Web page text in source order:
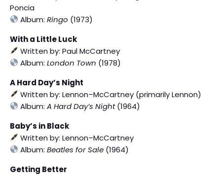
Poncia
Album:Ringo (1973)
With a Little Luck
Written by: Paul McCartney
Album:London Town (1978)
A Hard Day’s Night
Written by: Lennon–McCartney (primarily Lennon)
Album:A Hard Day’s Night(1964)
Baby’s in Black
Written by: Lennon–McCartney
Album:Beatles for Sale (1964)
Getting Better